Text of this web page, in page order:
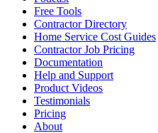
Free Tools
Contractor Directory
Home Service Cost Guides
Contractor Job Pricing
Documentation
Help and Support
Product Videos
Testimonials
Pricing
About